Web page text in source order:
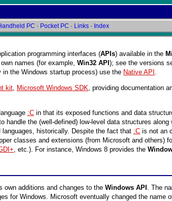
PC · Pocket PC · Links · Index
programming interfaces (APIs) available in the
names (for example, Win32 API ); see the versions
the Windows startup process) use the Native API .
kit, Microsoft Windows SDK, providing documentation
:C in that its exposed functions and data
handle the (well-defined) low-level data structures
historically. Despite the fact that :C is not an
classes and extensions (from Microsoft and
, etc.). For instance, Windows 8 provides the
own additions and changes to the Windows API . The
for Windows. Microsoft eventually changed the name